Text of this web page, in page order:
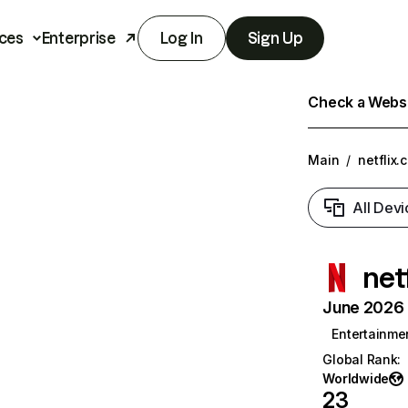
Enterprise Log In Sign Up
Check a
Main /
All
June
Global Rank:
Worldwide
23